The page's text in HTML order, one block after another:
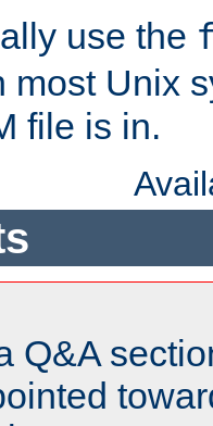
use the
most Unix
file is in.
Q&A